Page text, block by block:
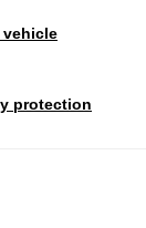
vehicle
protection